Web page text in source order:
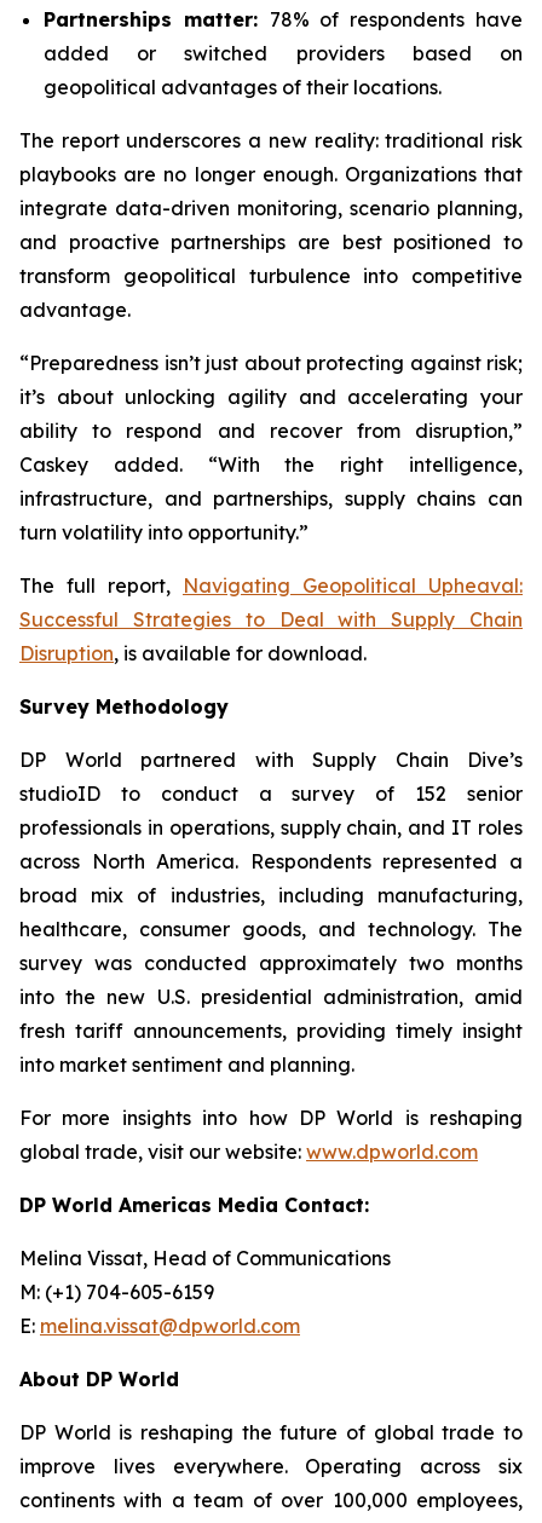
Partnerships matter: 78% of respondents have
added or switched providers based on
geopolitical advantages of their locations.
The report underscores a new reality: traditional risk
playbooks are no longer enough. Organizations that
integrate data-driven monitoring, scenario planning,
and proactive partnerships are best positioned to
transform geopolitical turbulence into competitive
advantage.
“Preparedness isn’t just about protecting against risk;
it’s about unlocking agility and accelerating your
ability to respond and recover from disruption,”
Caskey added. “With the right intelligence,
infrastructure, and partnerships, supply chains can
turn volatility into opportunity.”
The full report, Navigating Geopolitical Upheaval:
Successful Strategies to Deal with Supply Chain
Disruption, is available for download.
Survey Methodology
DP World partnered with Supply Chain Dive’s
studioID to conduct a survey of 152 senior
professionals in operations, supply chain, and IT roles
across North America. Respondents represented a
broad mix of industries, including manufacturing,
healthcare, consumer goods, and technology. The
survey was conducted approximately two months
into the new U.S. presidential administration, amid
fresh tariff announcements, providing timely insight
into market sentiment and planning.
For more insights into how DP World is reshaping
global trade, visit our website: www.dpworld.com
DP World Americas Media Contact:
Melina Vissat, Head of Communications
M: (+1) 704-605-6159
E: melina.vissat@dpworld.com
About DP World
DP World is reshaping the future of global trade to
improve lives everywhere. Operating across six
continents with a team of over 100,000 employees,